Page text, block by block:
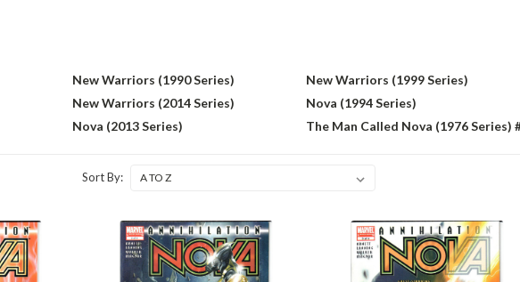
New Warriors (1990 Series) New Warriors (1999 Series)
New Warriors (2014 Series) Nova (1994 Series)
Nova (2013 Series) The Man Called Nova (1976 Series)
Sort By: